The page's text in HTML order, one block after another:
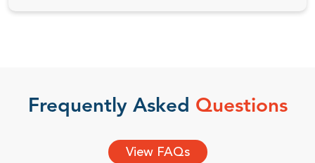
Frequently Asked Questions
View FAQs